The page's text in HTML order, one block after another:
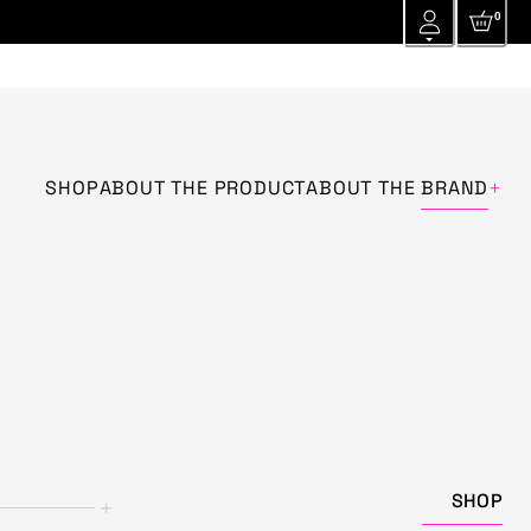
0
SHOPABOUT THE PRODUCTABOUT THE BRAND+
+ SHOP